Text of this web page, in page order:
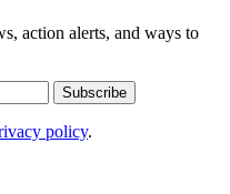
action alerts, and ways to
Subscribe
policy.